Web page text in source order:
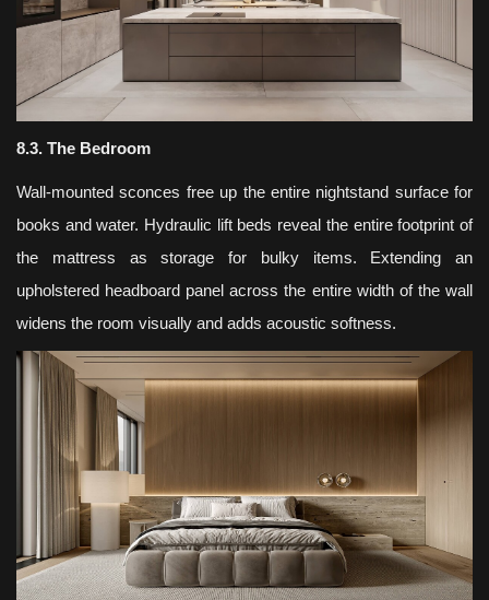
8.3. The Bedroom
Wall-mounted sconces free up the entire nightstand surface for
books and water. Hydraulic lift beds reveal the entire footprint of
the mattress as storage for bulky items. Extending an
upholstered headboard panel across the entire width of the wall
widens the room visually and adds acoustic softness.